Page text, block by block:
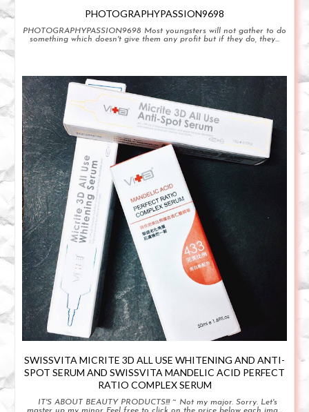
PHOTOGRAPHYPASSION9698
PHOTOGRAPHYPASSION9698 Most youngsters will not gather to do
something which doesn't give them any profit but if they do, they...
SWISSVITA MICRITE 3D ALL USE WHITENING AND ANTI-
SPOT SERUM AND SWISSVITA MANDELIC ACID PERFECT
RATIO COMPLEX SERUM
IT'S ABOUT BEAUTY PRODUCTS!!! ~ Not my major. Sorry. Let's